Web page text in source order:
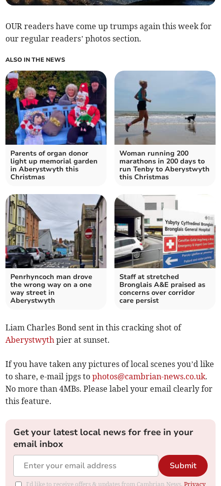
OUR readers have come up trumps again this week for
our regular readers’ photos section.
ALSO IN THE NEWS
Parents of organ donor
light up memorial garden
in Aberystwyth this
Christmas
Woman running 200
marathons in 200 days to
run Tenby to Aberystwyth
this Christmas
Penrhyncoch man drove
the wrong way on a one
way street in
Aberystwyth
Staff at stretched
Bronglais A&E praised as
concerns over corridor
care persist
Liam Charles Bond sent in this cracking shot of
Aberystwyth pier at sunset.
If you have taken any pictures of local scenes you’d like
to share, e-mail jpgs tophotos@cambrian-news.co.uk.
No more than 4MBs. Please label your email clearly for
this feature.
Get your latest local news for free in your
email inbox
Submit
I'd like to receive offers & updates from Cambrian News.Privacy